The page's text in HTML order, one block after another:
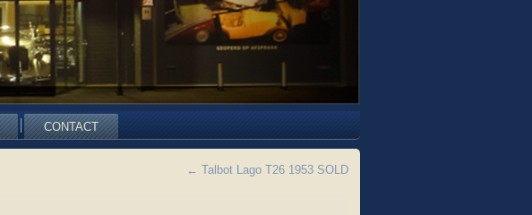
CONTACT
← Talbot Lago T26 1953 SOLD